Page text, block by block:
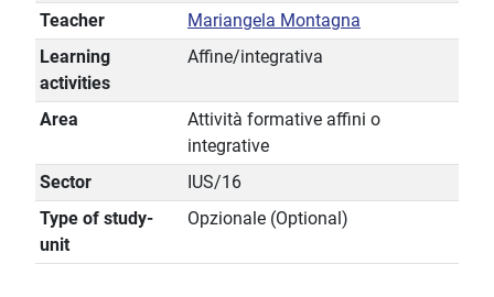
Teacher
Mariangela Montagna
Learning
activities
Affine/integrativa
Area
Attività formative affini o
integrative
Sector
IUS/16
Type of study-
unit
Opzionale (Optional)